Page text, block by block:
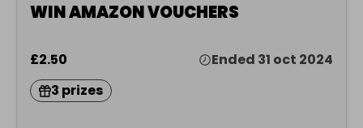
WIN AMAZON VOUCHERS
£2.50
Ended 31 oct 2024
3 prizes